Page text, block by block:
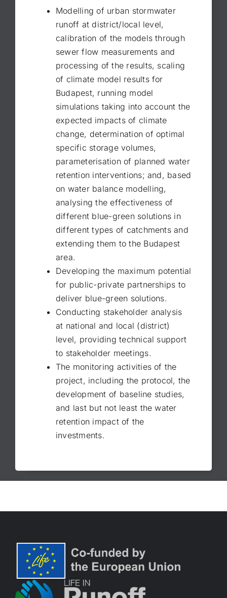
Modelling of urban stormwater
runoff at district/local level,
calibration of the models through
sewer flow measurements and
processing of the results, scaling
of climate model results for
Budapest, running model
simulations taking into account the
expected impacts of climate
change, determination of optimal
specific storage volumes,
parameterisation of planned water
retention interventions; and, based
on water balance modelling,
analysing the effectiveness of
different blue-green solutions in
different types of catchments and
extending them to the Budapest
area.
Developing the maximum potential
for public-private partnerships to
deliver blue-green solutions.
Conducting stakeholder analysis
at national and local (district)
level, providing technical support
to stakeholder meetings.
The monitoring activities of the
project, including the protocol, the
development of baseline studies,
and last but not least the water
retention impact of the
investments.